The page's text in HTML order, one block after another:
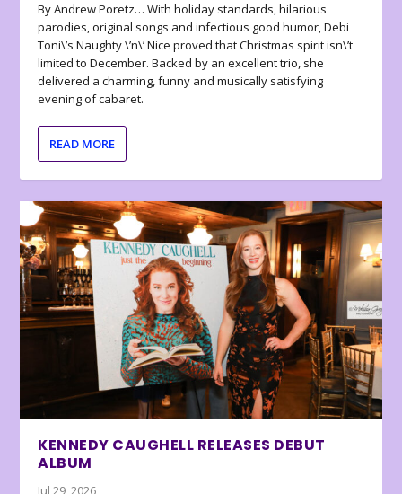
By Andrew Poretz… With holiday standards, hilarious
parodies, original songs and infectious good humor, Debi
Toni\’s Naughty \’n\’ Nice proved that Christmas spirit isn\’t
limited to December. Backed by an excellent trio, she
delivered a charming, funny and musically satisfying
evening of cabaret.
READ MORE
KENNEDY CAUGHELL RELEASES DEBUT
ALBUM
Jul 29, 2026